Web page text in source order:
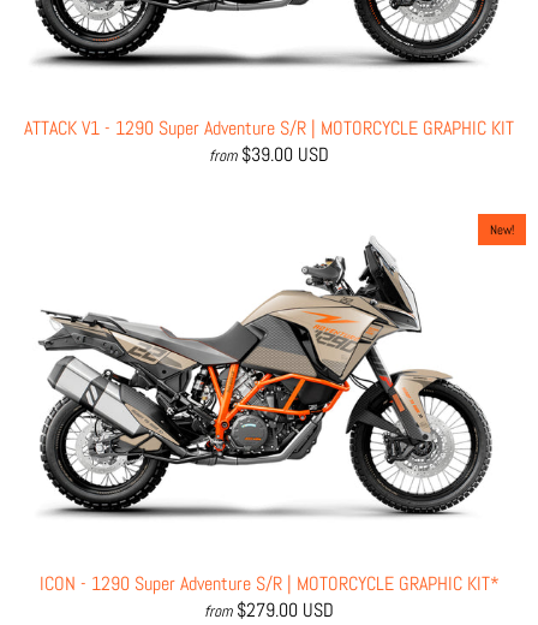
ATTACK V1 - 1290 Super Adventure S/R | MOTORCYCLE GRAPHIC KIT
from $39.00 USD
New!
ICON - 1290 Super Adventure S/R | MOTORCYCLE GRAPHIC KIT*
from $279.00 USD